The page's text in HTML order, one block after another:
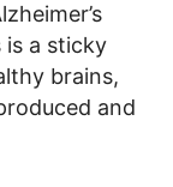
is a sticky
brains,
and